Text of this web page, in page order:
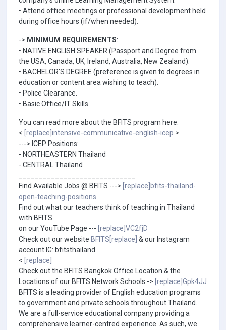
• Attend office meetings or professional development held
during office hours (if/when needed).
-> MINIMUM REQUIREMENTS:
• NATIVE ENGLISH SPEAKER (Passport and Degree from
the USA, Canada, UK, Ireland, Australia, New Zealand).
• BACHELOR'S DEGREE (preference is given to degrees in
education or content area wishing to teach).
• Police Clearance.
• Basic Office/IT Skills.
You can read more about the BFITS program here:
< [replace]intensive-communicative-english-icep >
---> ICEP Positions:
- NORTHEASTERN Thailand
- CENTRAL Thailand
Find Available Jobs @ BFITS ---> [replace]bfits-thailand-
open-teaching-positions
Find out what our teachers think of teaching in Thailand
with BFITS
on our YouTube Page --- [replace]VC2fjD
Check out our website BFITS[replace] & our Instagram
account IG: bfitsthailand
< [replace]
Check out the BFITS Bangkok Office Location & the
Locations of our BFITS Network Schools -> [replace]Gpk4JJ
BFITS is a leading provider of English education programs
to government and private schools throughout Thailand.
We are a full-service educational company providing a
comprehensive learner-centred experience. As such, we